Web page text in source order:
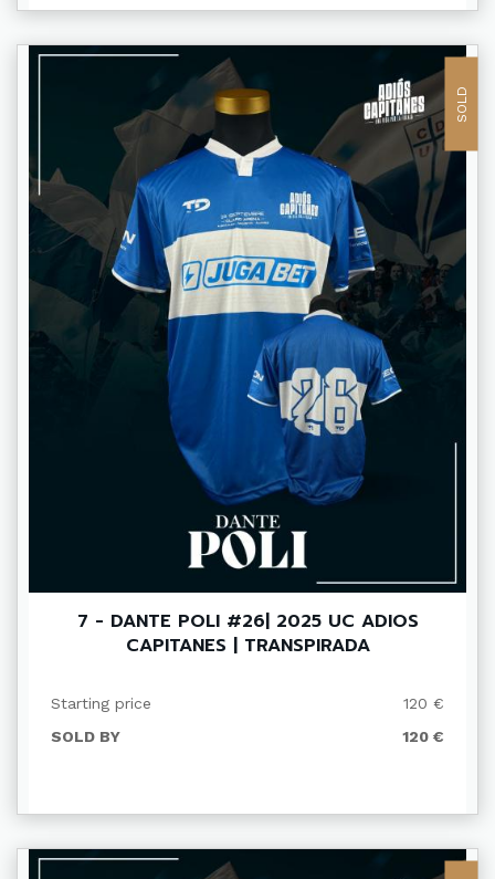
SOLD
7 - DANTE POLI #26| 2025 UC ADIOS
CAPITANES | TRANSPIRADA
Starting price
120 €
SOLD BY
120 €